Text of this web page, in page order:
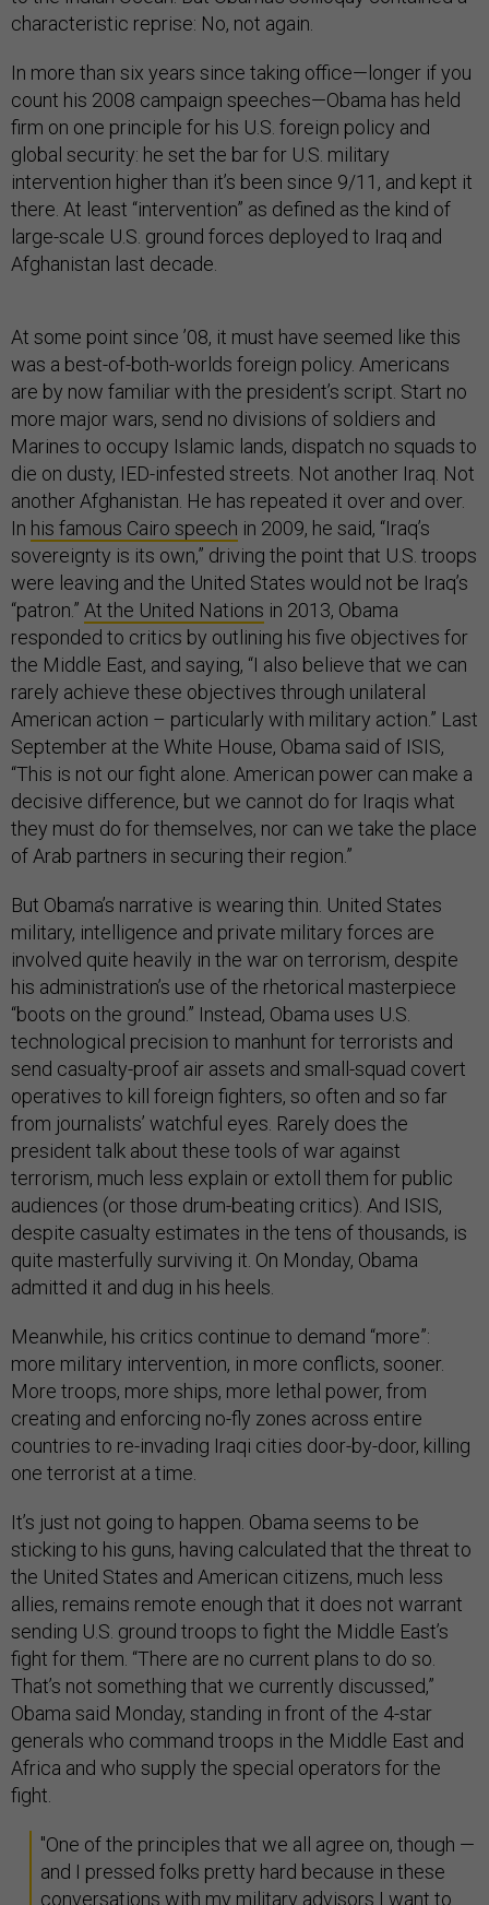
characteristic reprise: No, not again.
In more than six years since taking office—longer if you
count his 2008 campaign speeches—Obama has held
firm on one principle for his U.S. foreign policy and
global security: he set the bar for U.S. military
intervention higher than it’s been since 9/11, and kept it
there. At least “intervention” as defined as the kind of
large-scale U.S. ground forces deployed to Iraq and
Afghanistan last decade.
At some point since ’08, it must have seemed like this
was a best-of-both-worlds foreign policy. Americans
are by now familiar with the president’s script. Start no
more major wars, send no divisions of soldiers and
Marines to occupy Islamic lands, dispatch no squads to
die on dusty, IED-infested streets. Not another Iraq. Not
another Afghanistan. He has repeated it over and over.
In his famous Cairo speech in 2009, he said, “Iraq’s
sovereignty is its own,” driving the point that U.S. troops
were leaving and the United States would not be Iraq’s
“patron.” At the United Nations in 2013, Obama
responded to critics by outlining his five objectives for
the Middle East, and saying, “I also believe that we can
rarely achieve these objectives through unilateral
American action – particularly with military action.” Last
September at the White House, Obama said of ISIS,
“This is not our fight alone. American power can make a
decisive difference, but we cannot do for Iraqis what
they must do for themselves, nor can we take the place
of Arab partners in securing their region.”
But Obama’s narrative is wearing thin. United States
military, intelligence and private military forces are
involved quite heavily in the war on terrorism, despite
his administration’s use of the rhetorical masterpiece
“boots on the ground.” Instead, Obama uses U.S.
technological precision to manhunt for terrorists and
send casualty-proof air assets and small-squad covert
operatives to kill foreign fighters, so often and so far
from journalists’ watchful eyes. Rarely does the
president talk about these tools of war against
terrorism, much less explain or extoll them for public
audiences (or those drum-beating critics). And ISIS,
despite casualty estimates in the tens of thousands, is
quite masterfully surviving it. On Monday, Obama
admitted it and dug in his heels.
Meanwhile, his critics continue to demand “more”:
more military intervention, in more conflicts, sooner.
More troops, more ships, more lethal power, from
creating and enforcing no-fly zones across entire
countries to re-invading Iraqi cities door-by-door, killing
one terrorist at a time.
It’s just not going to happen. Obama seems to be
sticking to his guns, having calculated that the threat to
the United States and American citizens, much less
allies, remains remote enough that it does not warrant
sending U.S. ground troops to fight the Middle East’s
fight for them. “There are no current plans to do so.
That’s not something that we currently discussed,”
Obama said Monday, standing in front of the 4-star
generals who command troops in the Middle East and
Africa and who supply the special operators for the
fight.
"One of the principles that we all agree on, though —
and I pressed folks pretty hard because in these
conversations with my military advisors I want to